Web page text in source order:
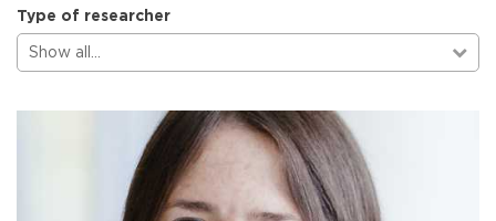
Type of researcher
Show all…